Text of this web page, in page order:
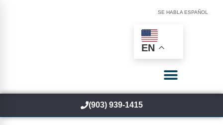
SE HABLA ESPAÑOL
EN
(903) 939-1415